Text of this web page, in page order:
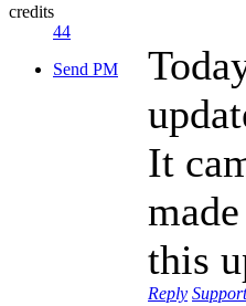
credits
44
Send PM
It
this
Reply